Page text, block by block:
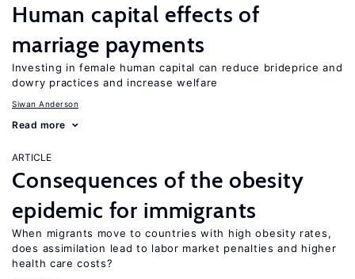
Human capital effects of
marriage payments
Investing in female human capital can reduce brideprice and
dowry practices and increase welfare
Siwan Anderson
Read more
ARTICLE
Consequences of the obesity
epidemic for immigrants
When migrants move to countries with high obesity rates,
does assimilation lead to labor market penalties and higher
health care costs?